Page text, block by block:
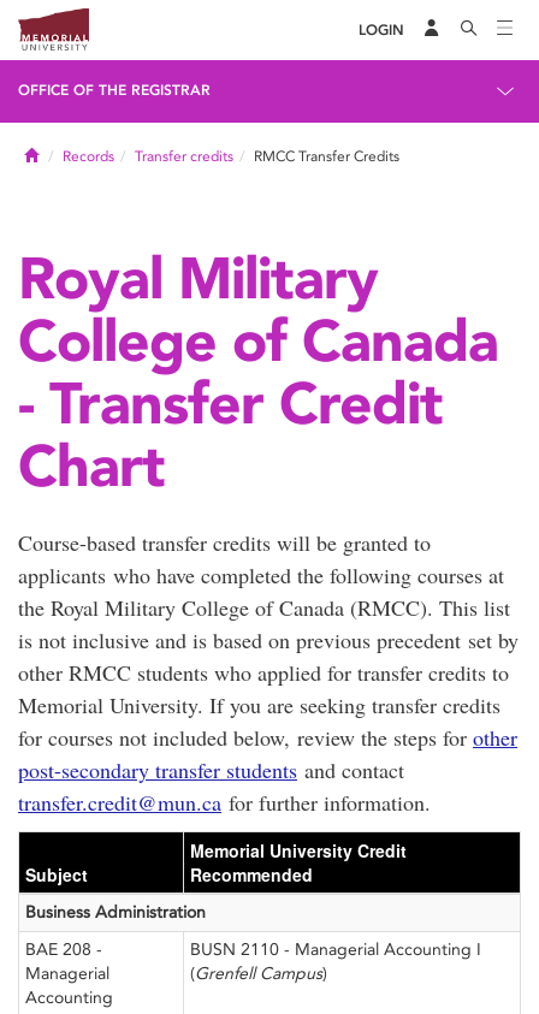
LOGIN
OFFICE OF THE REGISTRAR
HomeRecords Transfer credits RMCC Transfer Credits
Royal Military
College of Canada
- Transfer Credit
Chart
Course-based transfer credits will be granted to
applicants who have completed the following courses at
the Royal Military College of Canada (RMCC). This list
is not inclusive and is based on previous precedent set by
other RMCC students who applied for transfer credits to
Memorial University. If you are seeking transfer credits
for courses not included below, review the steps for other
post-secondary transfer students and contact
transfer.credit@mun.ca for further information.
Subject
Memorial University Credit
Recommended
Business Administration
BAE 208 -
Managerial
Accounting
BUSN 2110 - Managerial Accounting I
(Grenfell Campus)